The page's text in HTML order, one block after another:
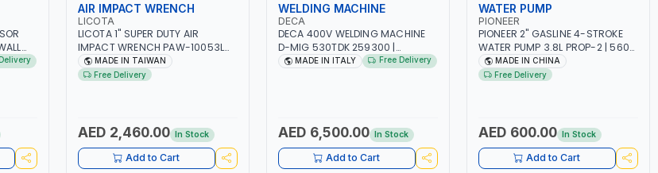
AIR IMPACT WRENCH
LICOTA
LICOTA 1" SUPER DUTY AIR
IMPACT WRENCH PAW-10053L
WITH 6" ANVIL | PNEUMATIC TOOL
| PROFESSIONAL TOOL | MADE IN
MADE IN TAIWAN
Free Delivery
AED 2,460.00 In Stock
Add to Cart
WELDING MACHINE
DECA
DECA 400V WELDING MACHINE
D-MIG 530TDK 259300 |
MIG/MAG | 50/60HZ-3PH | WITH
MADE IN ITALY
MADE IN ITALY Free Delivery
AED 6,500.00 In Stock
Add to Cart
WATER PUMP
PIONEER
PIONEER 2" GASLINE 4-STROKE
WATER PUMP 3.8L PROP-2 | 560
L/MIN | 3600 RPM | AIR COOLED
MADE IN CHINA
Free Delivery
AED 600.00 In Stock
Add to Cart